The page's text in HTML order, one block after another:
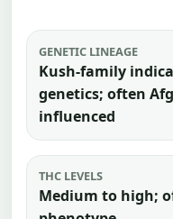
GENETIC LINEAGE
Kush-family
genetics; often
influenced
THC LEVELS
Medium to high;